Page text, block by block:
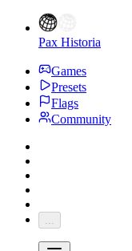
Pax Historia
Games
Presets
Flags
Community
...